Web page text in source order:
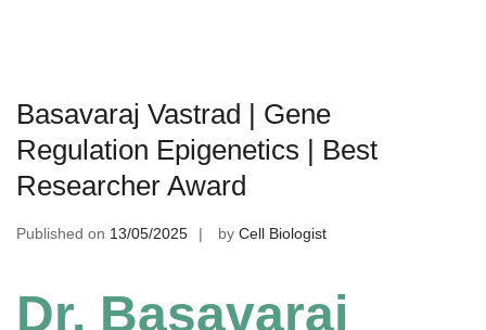
Basavaraj Vastrad | Gene
Regulation Epigenetics | Best
Researcher Award
Published on 13/05/2025 by Cell Biologist
Dr. Basavaraj